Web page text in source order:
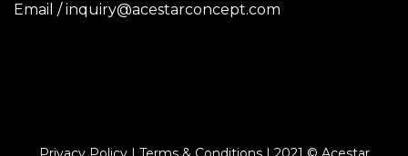
Email / inquiry@acestarconcept.com